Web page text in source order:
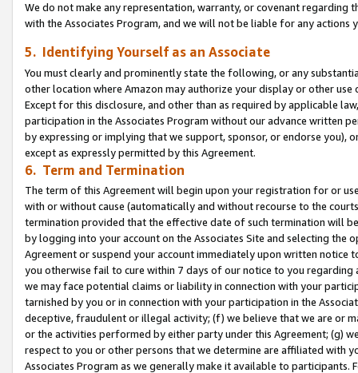
We do not make any representation, warranty, or covenant regarding
with the Associates Program, and we will not be liable for any actions
5. Identifying Yourself as an Associate
You must clearly and prominently state the following, or any
other location where Amazon may authorize your display or other use
Except for this disclosure, and other than as required by applicable
participation in the Associates Program without our advance written
by expressing or implying that we support, sponsor, or endorse you),
except as expressly permitted by this Agreement.
6. Term and Termination
The term of this Agreement will begin upon your registration for or
with or without cause (automatically and without recourse to the
termination provided that the effective date of such termination will
by logging into your account on the Associates Site and selecting the
Agreement or suspend your account immediately upon written
you otherwise fail to cure within 7 days of our notice to you
we may face potential claims or liability in connection with your
tarnished by you or in connection with your participation in the
deceptive, fraudulent or illegal activity; (f) we believe that we are or
or the activities performed by either party under this Agreement; (g)
respect to you or other persons that we determine are affiliated with
Associates Program as we generally make it available to